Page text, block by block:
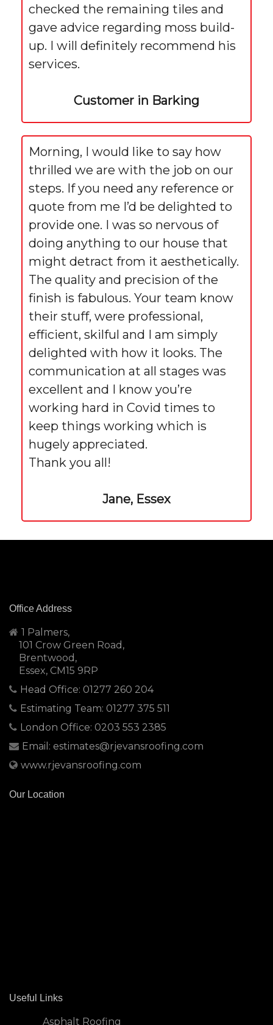
checked the remaining tiles and
gave advice regarding moss build-
up. I will definitely recommend his
services.
Customer in Barking
Morning, I would like to say how
thrilled we are with the job on our
steps. If you need any reference or
quote from me I’d be delighted to
provide one. I was so nervous of
doing anything to our house that
might detract from it aesthetically.
The quality and precision of the
finish is fabulous. Your team know
their stuff, were professional,
efficient, skilful and I am simply
delighted with how it looks. The
communication at all stages was
excellent and I know you’re
working hard in Covid times to
keep things working which is
hugely appreciated.
Thank you all!
Jane, Essex
Office Address
1 Palmers,
101 Crow Green Road,
Brentwood,
Essex, CM15 9RP
Head Office: 01277 260 204
Estimating Team: 01277 375 511
London Office: 0203 553 2385
Email: estimates@rjevansroofing.com
www.rjevansroofing.com
Our Location
Useful Links
Asphalt Roofing